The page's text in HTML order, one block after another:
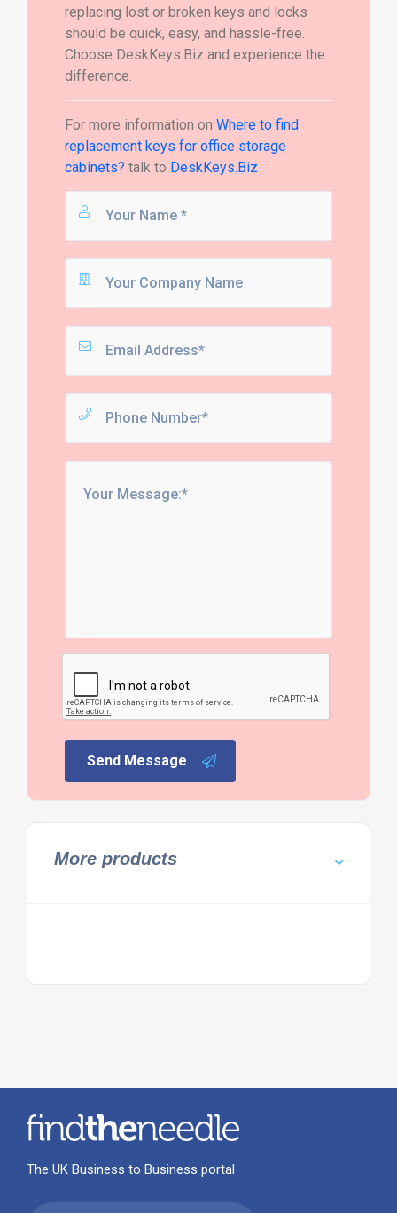
replacing lost or broken keys and locks
should be quick, easy, and hassle-free.
Choose DeskKeys.Biz and experience the
difference.
For more information on Where to find
replacement keys for office storage
cabinets? talk to DeskKeys.Biz
Send Message
More products
The UK Business to Business portal